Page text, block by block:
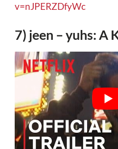
v=nJPERZDfyWc
7) jeen – yuhs: A